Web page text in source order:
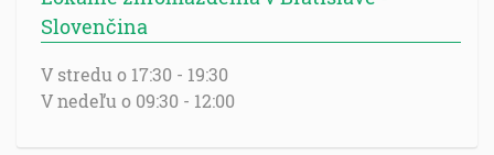
Slovenčina
V stredu o 17:30 - 19:30
V nedeľu o 09:30 - 12:00